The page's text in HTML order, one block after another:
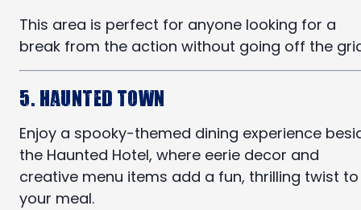
This area is perfect for anyone looking for a
break from the action without going off the
5. Haunted Town
Enjoy a spooky-themed dining experience
the Haunted Hotel, where eerie decor and
creative menu items add a fun, thrilling twist to
your meal.